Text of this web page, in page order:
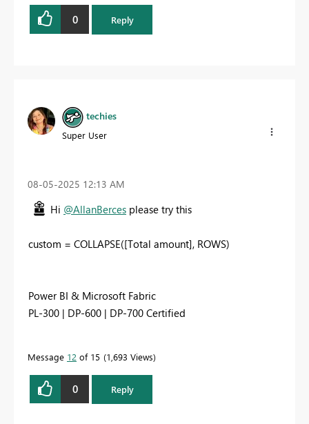
0 Reply
techies
Super User
‎08-05-2025 12:13 AM
Hi @AllanBerces please try this
custom = COLLAPSE([Total amount], ROWS)
Power BI & Microsoft Fabric
PL-300 | DP-600 | DP-700 Certified
Message 12 of 15 1,693 Views
0 Reply